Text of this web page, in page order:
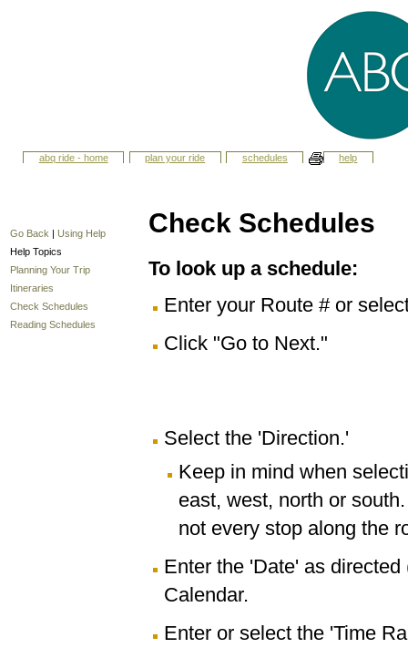
abq ride - home plan your ride schedules help
Go Back | Using Help
Help Topics
Planning Your Trip
Itineraries
Check Schedules
Reading Schedules
Check Schedules
To look up a schedule:
Enter your Route # or
Click "Go to Next."
Select the 'Direction.'
Keep in mind when
east, west, north or
not every stop along the
Enter the 'Date' as
Calendar.
Enter or select the 'Time